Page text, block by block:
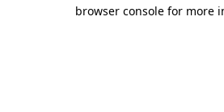
browser console for more